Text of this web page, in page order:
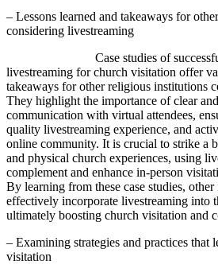
– Lessons learned and takeaways for
considering livestreaming
Case studies of successful
livestreaming for church visitation offer
takeaways for other religious institutions
They highlight the importance of clear
communication with virtual attendees,
quality livestreaming experience, and
online community. It is crucial to strike a
and physical church experiences, using
complement and enhance in-person
By learning from these case studies,
effectively incorporate livestreaming into
ultimately boosting church visitation and
– Examining strategies and practices that
visitation